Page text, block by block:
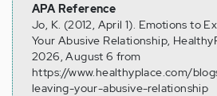
APA Reference
Jo, K. (2012, April 1). Emotions to
Your Abusive Relationship,
2026, August 6 from
https://www.healthyplace.com/
leaving-your-abusive-relationship